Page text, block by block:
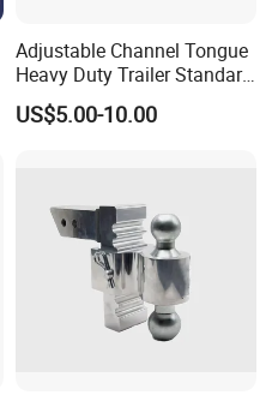
Adjustable Channel Tongue
Heavy Duty Trailer Standard
Coupler Trailer Coupling
Towing Accessories
US$5.00-10.00